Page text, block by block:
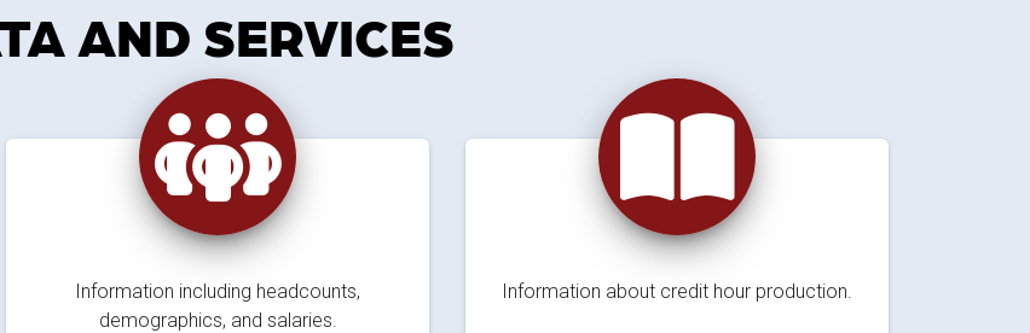
AND SERVICES
Information including headcounts,
demographics, and salaries.
Information about credit hour production.